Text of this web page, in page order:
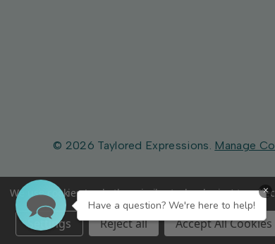
© 2026 Taylored Expressions. Manage
We use cookies (and other similar technologies) to
Settings Reject all Accept All Cookies
×
Have a question? We're here to help!